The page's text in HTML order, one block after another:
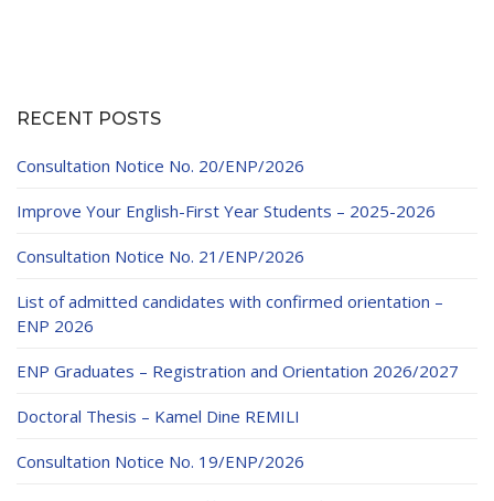
RECENT POSTS
Consultation Notice No. 20/ENP/2026
Improve Your English-First Year Students – 2025-2026
Consultation Notice No. 21/ENP/2026
List of admitted candidates with confirmed orientation –
ENP 2026
ENP Graduates – Registration and Orientation 2026/2027
Doctoral Thesis – Kamel Dine REMILI
Consultation Notice No. 19/ENP/2026